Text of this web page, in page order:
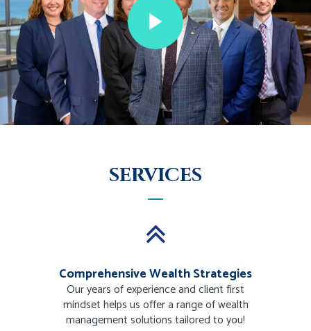
SERVICES
Comprehensive Wealth Strategies
Our years of experience and client first
mindset helps us offer a range of wealth
management solutions tailored to you!